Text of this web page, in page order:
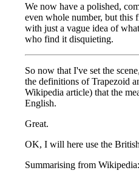
We now have a polished,
even whole number, but this
with just a vague idea of
who find it disquieting.
So now that I've set the
the definitions of Trapezoid
Wikipedia article) that the
English.
Great.
OK, I will here use the
Summarising from Wikipedia: